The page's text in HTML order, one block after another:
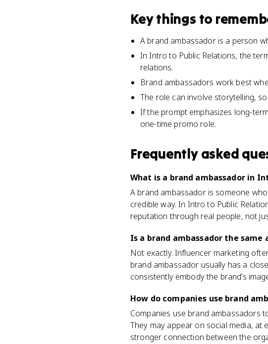
Key things to
A brand ambassador is a person
In Intro to Public Relations, the
relations.
Brand ambassadors work best
The role can involve storytelling,
If the prompt emphasizes long-
one-time promo role.
Frequently asked
What is a brand ambassador in
A brand ambassador is someone
credible way. In Intro to Public
reputation through real people, not
Is a brand ambassador the same
Not exactly. Influencer marketing
brand ambassador usually has a
consistently embody the brand’s
How do companies use brand
Companies use brand ambassadors
They may appear on social media,
stronger connection between the